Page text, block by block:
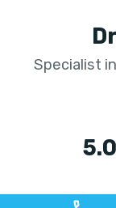
Specialist
5.0